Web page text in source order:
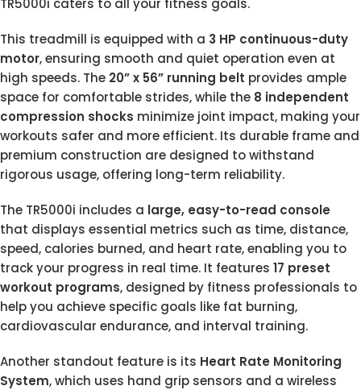
This treadmill is equipped with a 3 HP continuous-duty
motor, ensuring smooth and quiet operation even at
high speeds. The 20” x 56” running belt provides ample
space for comfortable strides, while the 8 independent
compression shocks minimize joint impact, making your
workouts safer and more efficient. Its durable frame and
premium construction are designed to withstand
rigorous usage, offering long-term reliability.
The TR5000i includes a large, easy-to-read console
that displays essential metrics such as time, distance,
speed, calories burned, and heart rate, enabling you to
track your progress in real time. It features 17 preset
workout programs, designed by fitness professionals to
help you achieve specific goals like fat burning,
cardiovascular endurance, and interval training.
Another standout feature is its Heart Rate Monitoring
System, which uses hand grip sensors and a wireless